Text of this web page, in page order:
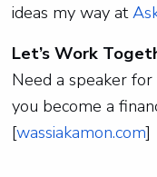
ideas my way at
Let’s Work
Need a speaker
you become a
[wassiakamon.com]